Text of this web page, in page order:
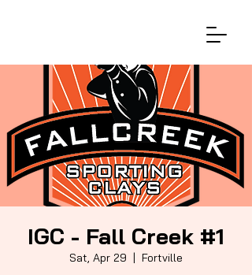
IGC - Fall Creek #1
Sat, Apr 29
  |
Fortville